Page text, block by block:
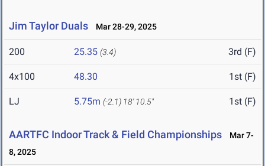
Jim Taylor Duals Mar 28-29, 2025
200 25.35 (3.4) 3rd (F)
4x100 48.30 1st (F)
LJ 5.75m (-2.1) 18' 10.5" 1st (F)
AARTFC Indoor Track & Field Championships
Mar 7-
8, 2025